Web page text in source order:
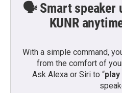
🗣️ Smart speaker
KUNR
With a simple command,
from the comfort of
Ask Alexa or Siri to “play